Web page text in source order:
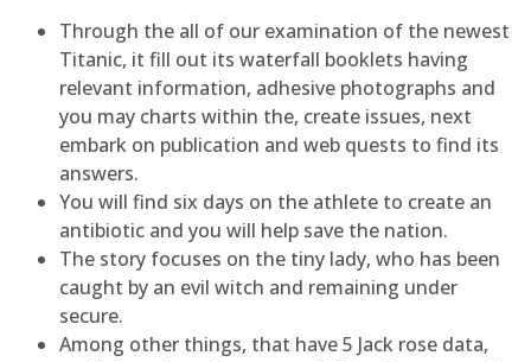
Through the all of our examination of the newest
Titanic, it fill out its waterfall booklets having
relevant information, adhesive photographs and
you may charts within the, create issues, next
embark on publication and web quests to find its
answers.
You will find six days on the athlete to create an
antibiotic and you will help save the nation.
The story focuses on the tiny lady, who has been
caught by an evil witch and remaining under
secure.
Among other things, that have 5 Jack rose data,